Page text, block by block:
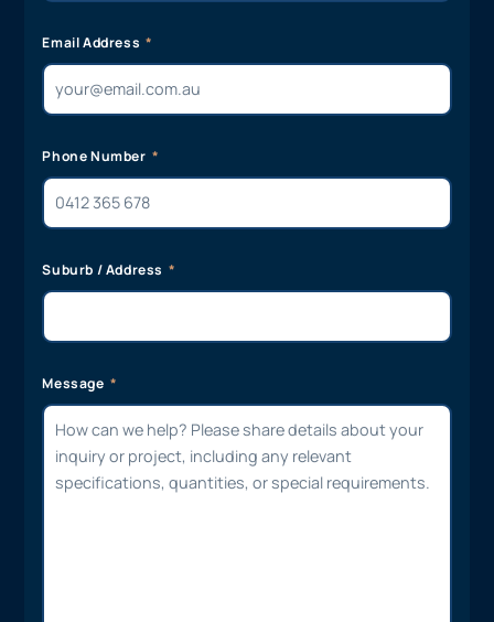
Email Address
Phone Number
Suburb / Address
Message